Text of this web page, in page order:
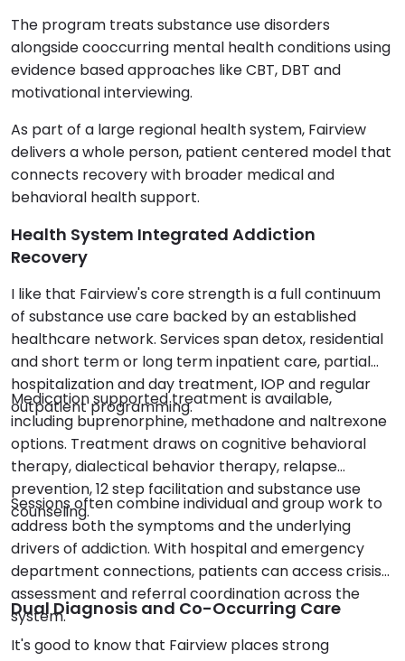
The program treats substance use disorders
alongside cooccurring mental health conditions using
evidence based approaches like CBT, DBT and
motivational interviewing.
As part of a large regional health system, Fairview
delivers a whole person, patient centered model that
connects recovery with broader medical and
behavioral health support.
Health System Integrated Addiction
Recovery
I like that Fairview's core strength is a full continuum
of substance use care backed by an established
healthcare network. Services span detox, residential
and short term or long term inpatient care, partial
hospitalization and day treatment, IOP and regular
outpatient programming.
Medication supported treatment is available,
including buprenorphine, methadone and naltrexone
options. Treatment draws on cognitive behavioral
therapy, dialectical behavior therapy, relapse
prevention, 12 step facilitation and substance use
counseling.
Sessions often combine individual and group work to
address both the symptoms and the underlying
drivers of addiction. With hospital and emergency
department connections, patients can access crisis
assessment and referral coordination across the
system.
Dual Diagnosis and Co-Occurring Care
It's good to know that Fairview places strong